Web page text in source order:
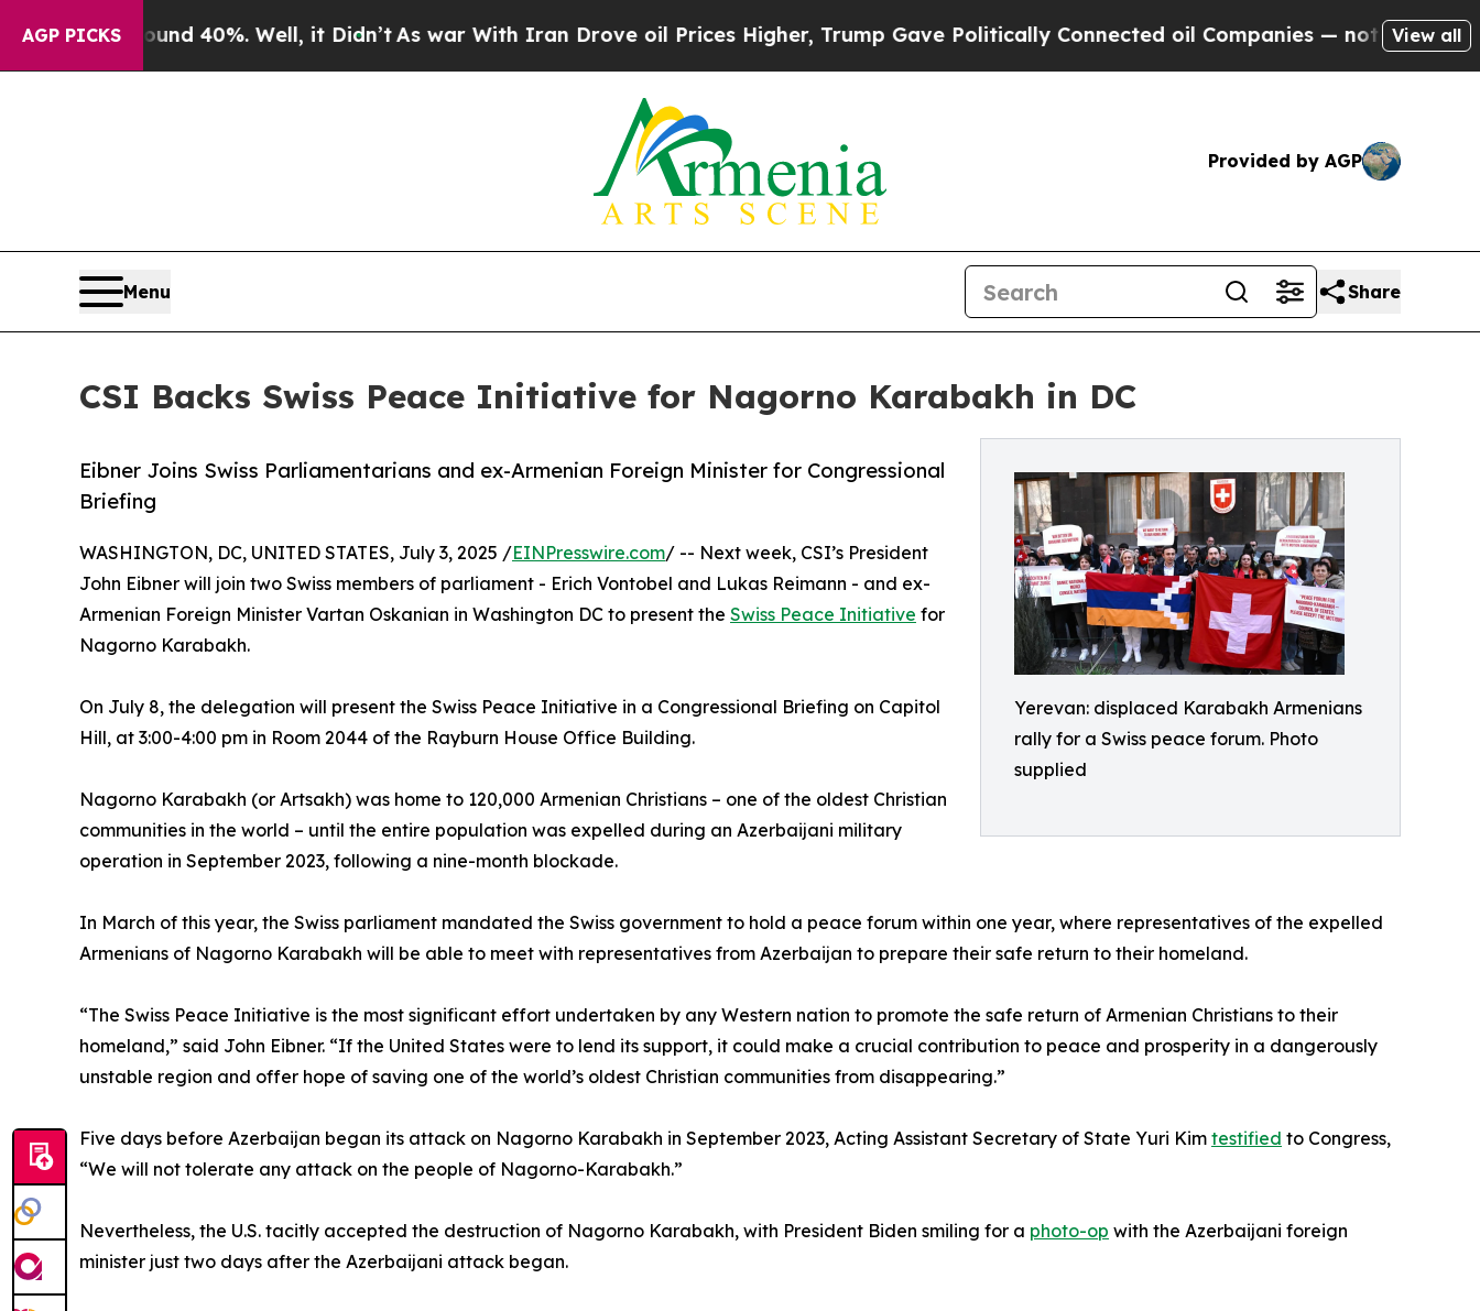
AGP PICKS
Around 40%. Well, it Didn’t As war With Iran Drove oil Prices Higher, Trump Gave Politically Connected oil Companies — not Taxpayers — the
View all
Provided by AGP
Menu Share
CSI Backs Swiss Peace Initiative for Nagorno Karabakh in DC
Yerevan: displaced Karabakh Armenians
rally for a Swiss peace forum. Photo
supplied
Eibner Joins Swiss Parliamentarians and ex-Armenian Foreign Minister for Congressional
Briefing
WASHINGTON, DC, UNITED STATES, July 3, 2025 /EINPresswire.com/ -- Next week, CSI’s President
John Eibner will join two Swiss members of parliament - Erich Vontobel and Lukas Reimann - and ex-
Armenian Foreign Minister Vartan Oskanian in Washington DC to present the Swiss Peace Initiative for
Nagorno Karabakh.
On July 8, the delegation will present the Swiss Peace Initiative in a Congressional Briefing on Capitol
Hill, at 3:00-4:00 pm in Room 2044 of the Rayburn House Office Building.
Nagorno Karabakh (or Artsakh) was home to 120,000 Armenian Christians – one of the oldest Christian
communities in the world – until the entire population was expelled during an Azerbaijani military
operation in September 2023, following a nine-month blockade.
In March of this year, the Swiss parliament mandated the Swiss government to hold a peace forum within one year, where representatives of the expelled
Armenians of Nagorno Karabakh will be able to meet with representatives from Azerbaijan to prepare their safe return to their homeland.
“The Swiss Peace Initiative is the most significant effort undertaken by any Western nation to promote the safe return of Armenian Christians to their
homeland,” said John Eibner. “If the United States were to lend its support, it could make a crucial contribution to peace and prosperity in a dangerously
unstable region and offer hope of saving one of the world’s oldest Christian communities from disappearing.”
Five days before Azerbaijan began its attack on Nagorno Karabakh in September 2023, Acting Assistant Secretary of State Yuri Kim testified to Congress,
“We will not tolerate any attack on the people of Nagorno-Karabakh.”
Nevertheless, the U.S. tacitly accepted the destruction of Nagorno Karabakh, with President Biden smiling for a photo-op with the Azerbaijani foreign
minister just two days after the Azerbaijani attack began.